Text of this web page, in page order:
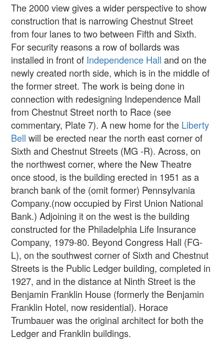
The 2000 view gives a wider perspective to show
construction that is narrowing Chestnut Street
from four lanes to two between Fifth and Sixth.
For security reasons a row of bollards was
installed in front of Independence Hall and on the
newly created north side, which is in the middle of
the former street. The work is being done in
connection with redesigning Independence Mall
from Chestnut Street north to Race (see
commentary, Plate 7). A new home for the Liberty
Bell will be erected near the north east corner of
Sixth and Chestnut Streets (MG -R). Across, on
the northwest corner, where the New Theatre
once stood, is the building erected in 1951 as a
branch bank of the (omit former) Pennsylvania
Company.(now occupied by First Union National
Bank.) Adjoining it on the west is the building
constructed for the Philadelphia Life Insurance
Company, 1979-80. Beyond Congress Hall (FG-
L), on the southwest corner of Sixth and Chestnut
Streets is the Public Ledger building, completed in
1927, and in the distance at Ninth Street is the
Benjamin Franklin House (formerly the Benjamin
Franklin Hotel, now residential). Horace
Trumbauer was the original architect for both the
Ledger and Franklin buildings.